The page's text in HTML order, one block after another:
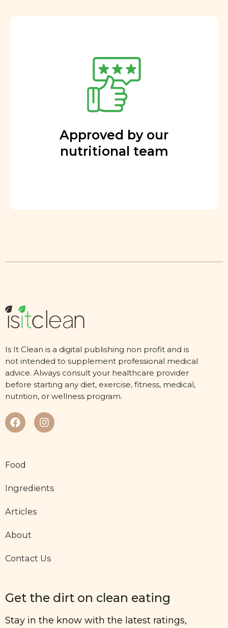
Approved by our
nutritional team
Is It Clean is a digital publishing non profit and is
not intended to supplement professional medical
advice. Always consult your healthcare provider
before starting any diet, exercise, fitness, medical,
nutrition, or wellness program.
Food
Ingredients
Articles
About
Contact Us
Get the dirt on clean eating
Stay in the know with the latest ratings,